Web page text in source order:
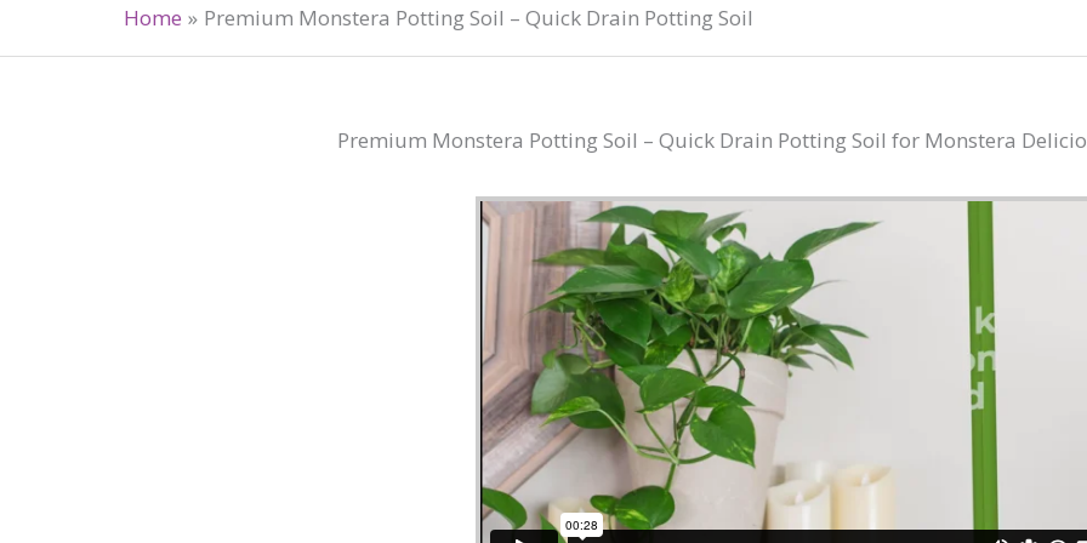
Home Premium Monstera Potting Soil – Quick Drain Potting Soil
Premium Monstera Potting Soil – Quick Drain Potting Soil for Monstera